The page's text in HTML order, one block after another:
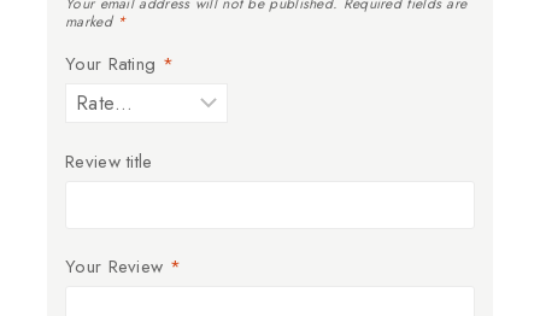
marked *
Your Rating *
Review title
Your Review *